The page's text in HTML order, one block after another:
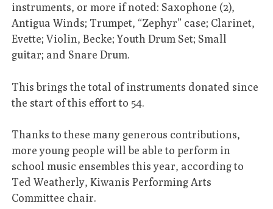
instruments, or more if noted: Saxophone (2),
Antigua Winds; Trumpet, “Zephyr” case; Clarinet,
Evette; Violin, Becke; Youth Drum Set; Small
guitar; and Snare Drum.
This brings the total of instruments donated since
the start of this effort to 54.
Thanks to these many generous contributions,
more young people will be able to perform in
school music ensembles this year, according to
Ted Weatherly, Kiwanis Performing Arts
Committee chair.